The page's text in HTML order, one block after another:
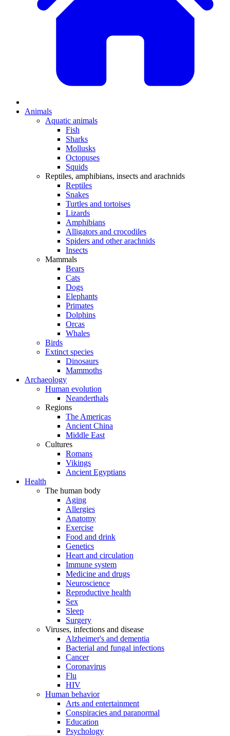
Animals
Aquatic animals
Fish
Sharks
Mollusks
Octopuses
Squids
Reptiles, amphibians, insects and arachnids
Reptiles
Snakes
Turtles and tortoises
Lizards
Amphibians
Alligators and crocodiles
Spiders and other arachnids
Insects
Mammals
Bears
Cats
Dogs
Elephants
Primates
Dolphins
Orcas
Whales
Birds
Extinct species
Dinosaurs
Mammoths
Archaeology
Human evolution
Neanderthals
Regions
The Americas
Ancient China
Middle East
Cultures
Romans
Vikings
Ancient Egyptians
Health
The human body
Aging
Allergies
Anatomy
Exercise
Food and drink
Genetics
Heart and circulation
Immune system
Medicine and drugs
Neuroscience
Reproductive health
Sex
Sleep
Surgery
Viruses, infections and disease
Alzheimer's and dementia
Bacterial and fungal infections
Cancer
Coronavirus
Flu
HIV
Human behavior
Arts and entertainment
Conspiracies and paranormal
Education
Psychology